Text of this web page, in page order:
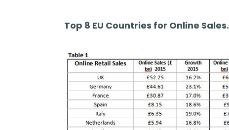
Top 8 EU Countries for Online Sales.